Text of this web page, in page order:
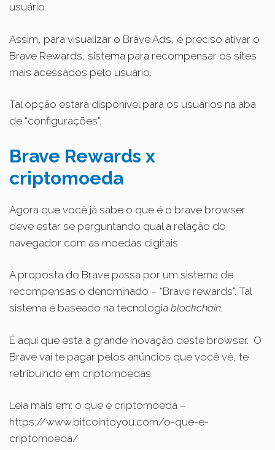
usuário.
Assim, para visualizar o Brave Ads, é preciso ativar o
Brave Rewards, sistema para recompensar os sites
mais acessados pelo usuário.
Tal opção estará disponível para os usuários na aba
de “configurações”.
Brave Rewards x
criptomoeda
Agora que você já sabe o que é o brave browser
deve estar se perguntando qual a relação do
navegador com as moedas digitais.
A proposta do Brave passa por um sistema de
recompensas o denominado – “Brave rewards”. Tal
sistema é baseado na tecnologia blockchain.
É aqui que esta a grande inovação deste browser. O
Brave vai te pagar pelos anúncios que você vê, te
retribuindo em criptomoedas.
Leia mais em: o que é criptomoeda –
https://www.bitcointoyou.com/o-que-e-
criptomoeda/